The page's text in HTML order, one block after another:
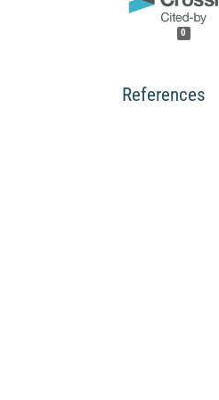
0
References